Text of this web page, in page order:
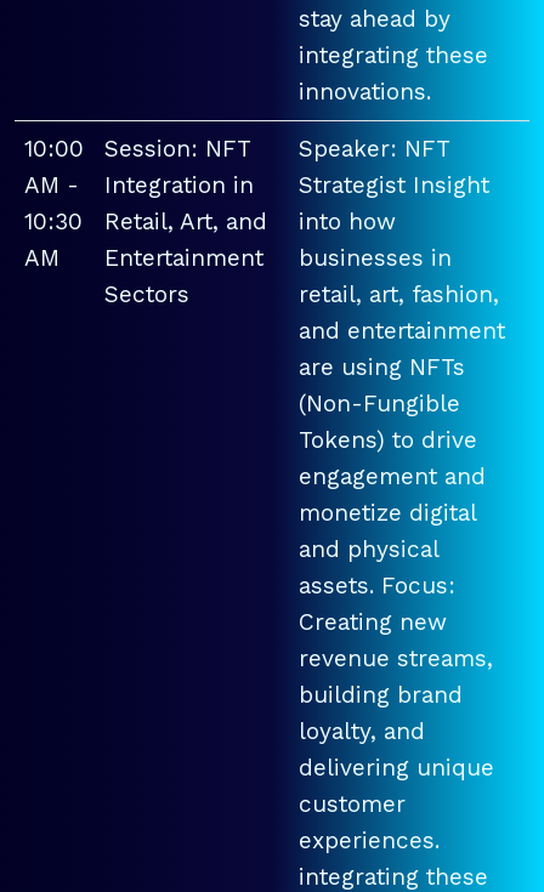
stay ahead by
integrating these
innovations.
10:00
AM -
10:30
AM
Session: NFT
Integration in
Retail, Art, and
Entertainment
Sectors
Speaker: NFT
Strategist Insight
into how
businesses in
retail, art, fashion,
and entertainment
are using NFTs
(Non-Fungible
Tokens) to drive
engagement and
monetize digital
and physical
assets. Focus:
Creating new
revenue streams,
building brand
loyalty, and
delivering unique
customer
experiences.
integrating these